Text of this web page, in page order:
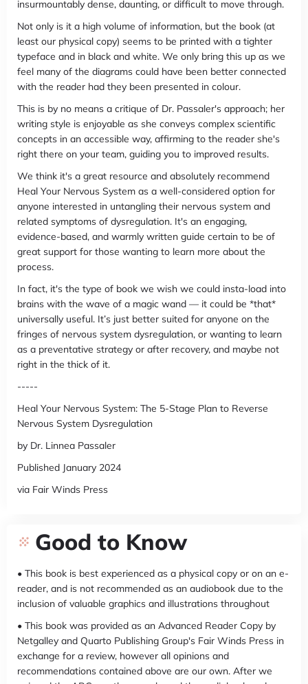
insurmountably dense, daunting, or difficult to move through.
Not only is it a high volume of information, but the book (at
least our physical copy) seems to be printed with a tighter
typeface and in black and white. We only bring this up as we
feel many of the diagrams could have been better connected
with the reader had they been presented in colour.
This is by no means a critique of Dr. Passaler's approach; her
writing style is enjoyable as she conveys complex scientific
concepts in an accessible way, affirming to the reader she's
right there on your team, guiding you to improved results.
We think it's a great resource and absolutely recommend
Heal Your Nervous System as a well-considered option for
anyone interested in untangling their nervous system and
related symptoms of dysregulation. It's an engaging,
evidence-based, and warmly written guide certain to be of
great support for those wanting to learn more about the
process.
In fact, it's the type of book we wish we could insta-load into
brains with the wave of a magic wand — it could be *that*
universally useful. It’s just better suited for anyone on the
fringes of nervous system dysregulation, or wanting to learn
as a preventative strategy or after recovery, and maybe not
right in the thick of it.
-----
Heal Your Nervous System: The 5-Stage Plan to Reverse
Nervous System Dysregulation
by Dr. Linnea Passaler
Published January 2024
via Fair Winds Press
Good to Know
• This book is best experienced as a physical copy or on an e-
reader, and is not recommended as an audiobook due to the
inclusion of valuable graphics and illustrations throughout
• This book was provided as an Advanced Reader Copy by
Netgalley and Quarto Publishing Group's Fair Winds Press in
exchange for a review, however all opinions and
recommendations contained above are our own. After we